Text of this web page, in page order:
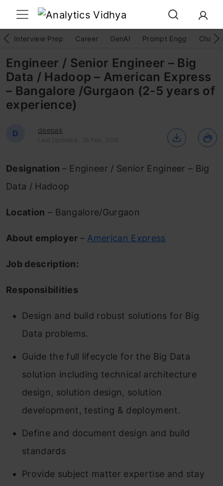
Interview Prep Career GenAI Prompt Engg
Engineer / Senior Engineer – Big
Data / Hadoop – American Express
– Bangalore /Gurgaon (2-5 years of
experience)
D deepak
Last Updated : 26 Feb, 2015
Designation – Engineer / Senior Engineer – Big
Data / Hadoop
Location – Bangalore/Gurgaon
About employer – American Express
Job description:
Responsibilities
Design and build robust solutions for Big
Data problems.
Guide the full lifecycle for the Big Data
solution including technical architecture
design, solution design, solution
development, testing & deployment.
Define and document design and build
standards
Provide subject matter expertise and stay